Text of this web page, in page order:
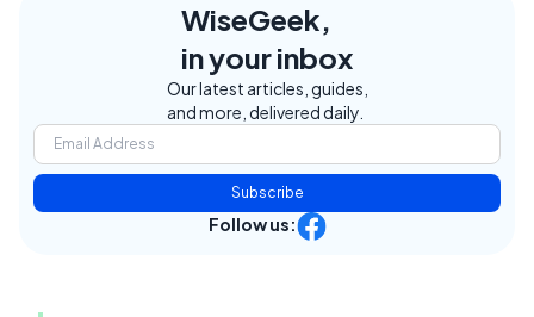
WiseGeek,
in your inbox
Our latest articles, guides,
and more, delivered daily.
Subscribe
Follow us: